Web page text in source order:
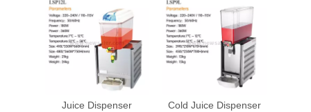
Juice Dispenser
Cold Juice Dispenser